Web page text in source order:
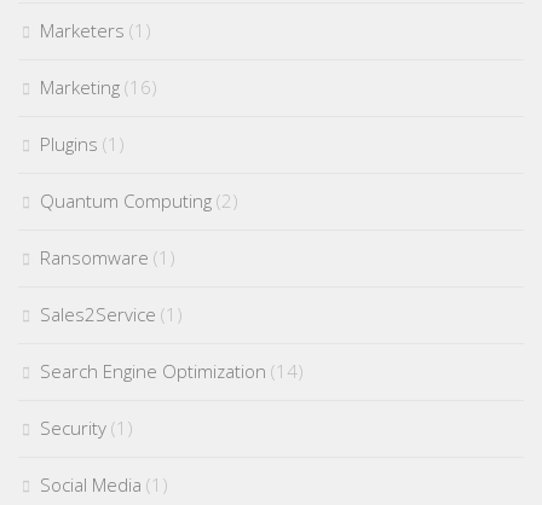
Marketers (1)
Marketing (16)
Plugins (1)
Quantum Computing (2)
Ransomware (1)
Sales2Service (1)
Search Engine Optimization (14)
Security (1)
Social Media (1)